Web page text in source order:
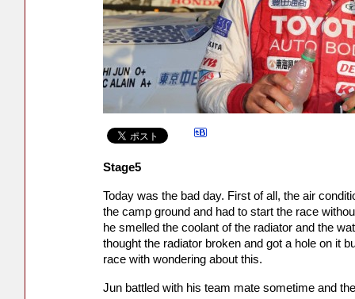
Stage5
Today was the bad day. First of all, the air
the camp ground and had to start the race
he smelled the coolant of the radiator and the
thought the radiator broken and got a hole on it
race with wondering about this.
Jun battled with his team mate sometime and